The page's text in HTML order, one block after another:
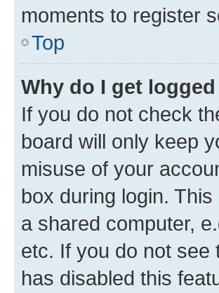
moments to register
Top
Why do I get
If you do not check
board will only keep
misuse of your
box during login.
a shared computer,
etc. If you do not see
has disabled this